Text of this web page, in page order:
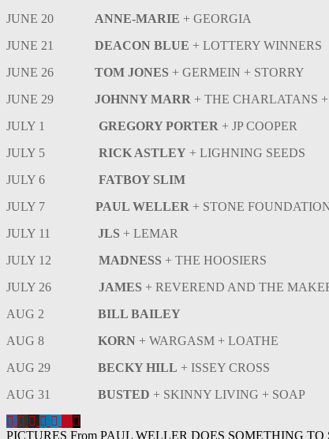
JUNE 20 ANNE-MARIE + GEORGIA
JUNE 21 DEACON BLUE + LOTTERY WINNERS
JUNE 26 TOM JONES + GERMEIN + STORRY
JUNE 29 JOHNNY MARR + THE CHARLATANS
JULY 1 GREGORY PORTER + JP COOPER
JULY 5 RICK ASTLEY + LIGHNING SEEDS
JULY 6 FATBOY SLIM
JULY 7 PAUL WELLER + STONE
JULY 11 JLS + LEMAR
JULY 12 MADNESS + THE HOOSIERS
JULY 26 JAMES + REVEREND AND THE
AUG 2 BILL BAILEY
AUG 8 KORN + WARGASM + LOATHE
AUG 29 BECKY HILL + ISSEY CROSS
AUG 31 BUSTED + SKINNY LIVING + SOAP
PICTURES From PAUL WELLER DOES SOMETHING